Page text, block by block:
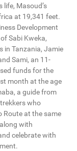
Masoud’s
at 19,341 feet.
Development
Sabi Kweka,
in Tanzania, Jamie
Sami, an 11-
funds for the
month at the age
a guide from
who
Route at the same
with
celebrate with